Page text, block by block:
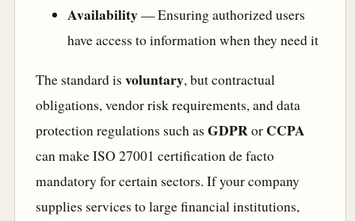
Availability— Ensuring authorized users
have access to information when they need it
The standard is voluntary, but contractual
obligations, vendor risk requirements, and data
protection regulations such as GDPRor CCPA
can make ISO 27001 certification de facto
mandatory for certain sectors. If your company
supplies services to large financial institutions,